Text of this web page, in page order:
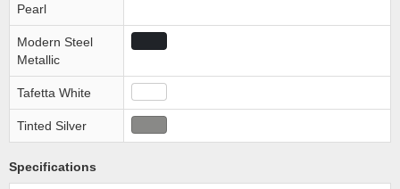
Pearl
Modern Steel
Metallic
Tafetta White
Tinted Silver
Specifications